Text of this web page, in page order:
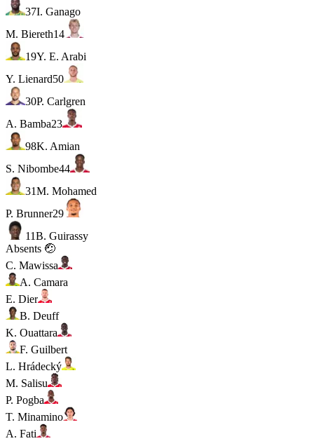
37I. Ganago
M. Biereth14
19Y. E. Arabi
Y. Lienard50
30P. Carlgren
A. Bamba23
98K. Amian
S. Nibombe44
31M. Mohamed
P. Brunner29
11B. Guirassy
Absents 🤕
C. Mawissa
A. Camara
E. Dier
B. Deuff
K. Ouattara
F. Guilbert
L. Hrádecký
M. Salisu
P. Pogba
T. Minamino
A. Fati